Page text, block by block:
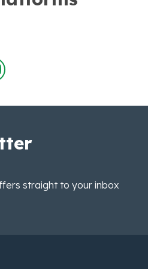
straight to your inbox